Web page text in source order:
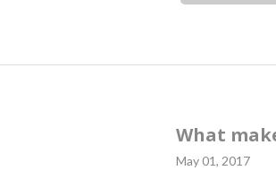
What
May 01, 2017